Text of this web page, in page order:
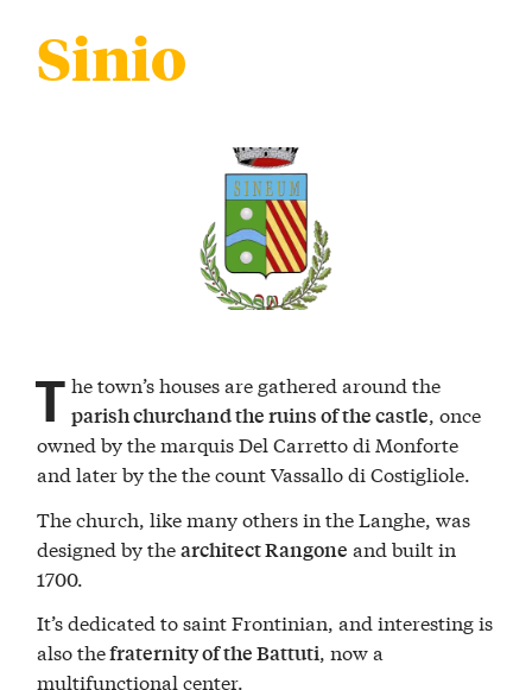
Sinio
T he town’s houses are gathered around the
parish churchand the ruins of the castle, once
owned by the marquis Del Carretto di Monforte
and later by the the count Vassallo di Costigliole.
The church, like many others in the Langhe, was
designed by thearchitect Rangone and built in
1700.
It’s dedicated to saint Frontinian, and interesting is
also thefraternity of the Battuti, now a
multifunctional center.